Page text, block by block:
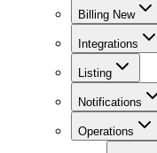
Billing New
Integrations
Listing
Notifications
Operations